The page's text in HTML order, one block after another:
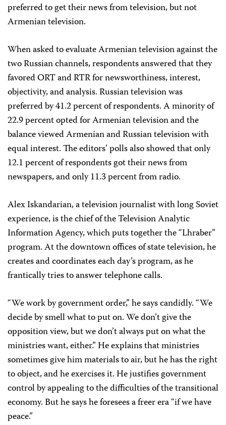
preferred to get their news from television, but not
Armenian television.
When asked to evaluate Armenian television against the
two Russian channels, respondents answered that they
favored ORT and RTR for newsworthiness, interest,
objectivity, and analysis. Russian television was
preferred by 41.2 percent of respondents. A minority of
22.9 percent opted for Armenian television and the
balance viewed Armenian and Russian television with
equal interest. The editors’ polls also showed that only
12.1 percent of respondents got their news from
newspapers, and only 11.3 percent from radio.
Alex Iskandarian, a television journalist with long Soviet
experience, is the chief of the Television Analytic
Information Agency, which puts together the “Lhraber”
program. At the downtown offices of state television, he
creates and coordinates each day’s program, as he
frantically tries to answer telephone calls.
“We work by government order,” he says candidly. “We
decide by smell what to put on. We don’t give the
opposition view, but we don’t always put on what the
ministries want, either.” He explains that ministries
sometimes give him materials to air, but he has the right
to object, and he exercises it. He justifies government
control by appealing to the difficulties of the transitional
economy. But he says he foresees a freer era “if we have
peace.”